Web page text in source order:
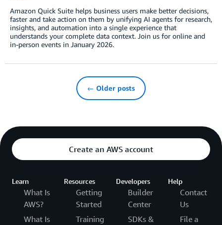
Amazon Quick Suite helps business users make better decisions,
faster and take action on them by unifying AI agents for research,
insights, and automation into a single experience that
understands your complete data context. Join us for online and
in-person events in January 2026.
← Older posts
Create an AWS account
Learn
What Is
AWS?
What Is
Resources
Getting
Started
Training
Developers
Builder
Center
SDKs &
Help
Contact
Us
File a